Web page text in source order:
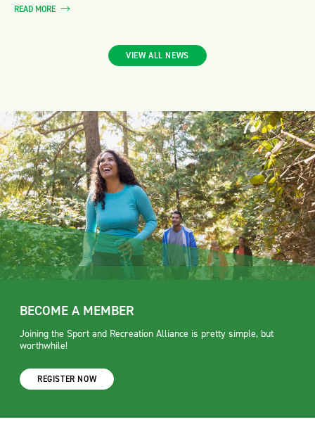
READ MORE
VIEW ALL NEWS
BECOME A MEMBER
Joining the Sport and Recreation Alliance is pretty simple, but
worthwhile!
REGISTER NOW